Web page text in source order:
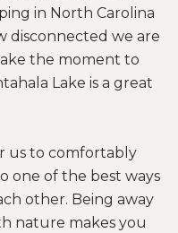
in North Carolina
disconnected we are
the moment to
Lake is a great
us to comfortably
one of the best ways
other. Being away
nature makes you